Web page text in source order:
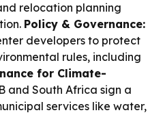
relocation planning
Policy & Governance:
developers to protect
rules, including
for Climate-
and South Africa sign a
services like water,